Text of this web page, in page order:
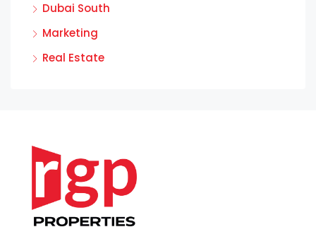
Dubai South
Marketing
Real Estate